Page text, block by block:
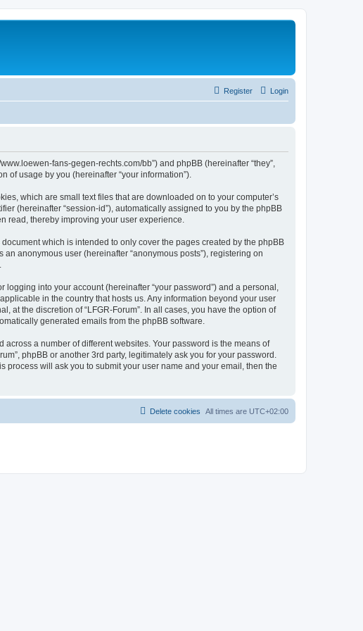
Login
Register
fans-gegen-rechts.com/bb”) and phpBB (hereinafter “they”,
of usage by you (hereinafter “your information”).
which are small text files that are downloaded on to your computer’s
(hereinafter “session-id”), automatically assigned to you by the phpBB
read, thereby improving your user experience.
which is intended to only cover the pages created by the phpBB
anonymous user (hereinafter “anonymous posts”), registering on
into your account (hereinafter “your password”) and a personal,
in the country that hosts us. Any information beyond your user
at the discretion of “LFGR-Forum”. In all cases, you have the option of
generated emails from the phpBB software.
a number of different websites. Your password is the means of
phpBB or another 3rd party, legitimately ask you for your password.
process will ask you to submit your user name and your email, then the
All times are UTC+02:00
Delete cookies